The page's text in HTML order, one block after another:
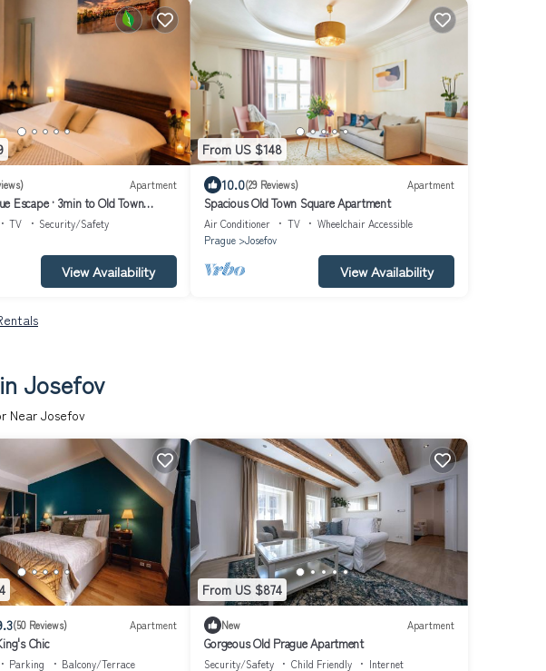
Apartment
Escape · 3min to Old Town
TV
Security/Safety
View Availability
From US $148
10.0(29 Reviews) Apartment
Spacious Old Town Square Apartment
Air Conditioner TV
Wheelchair Accessible
Prague
Josefov
View Availability
Josefov
Near Josefov
(50 Reviews) Apartment
Chic
Parking
Balcony/Terrace
From US $874
New Apartment
Gorgeous Old Prague Apartment
Security/Safety Child Friendly
Internet